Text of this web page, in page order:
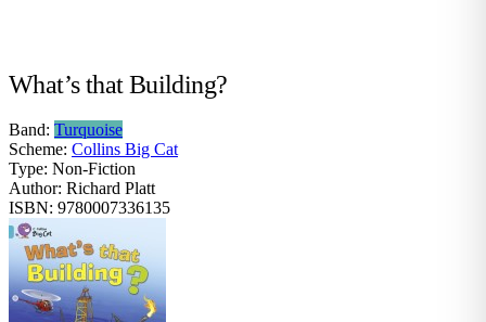
What’s that Building?
Band: Turquoise
Scheme: Collins Big Cat
Type: Non-Fiction
Author: Richard Platt
ISBN: 9780007336135